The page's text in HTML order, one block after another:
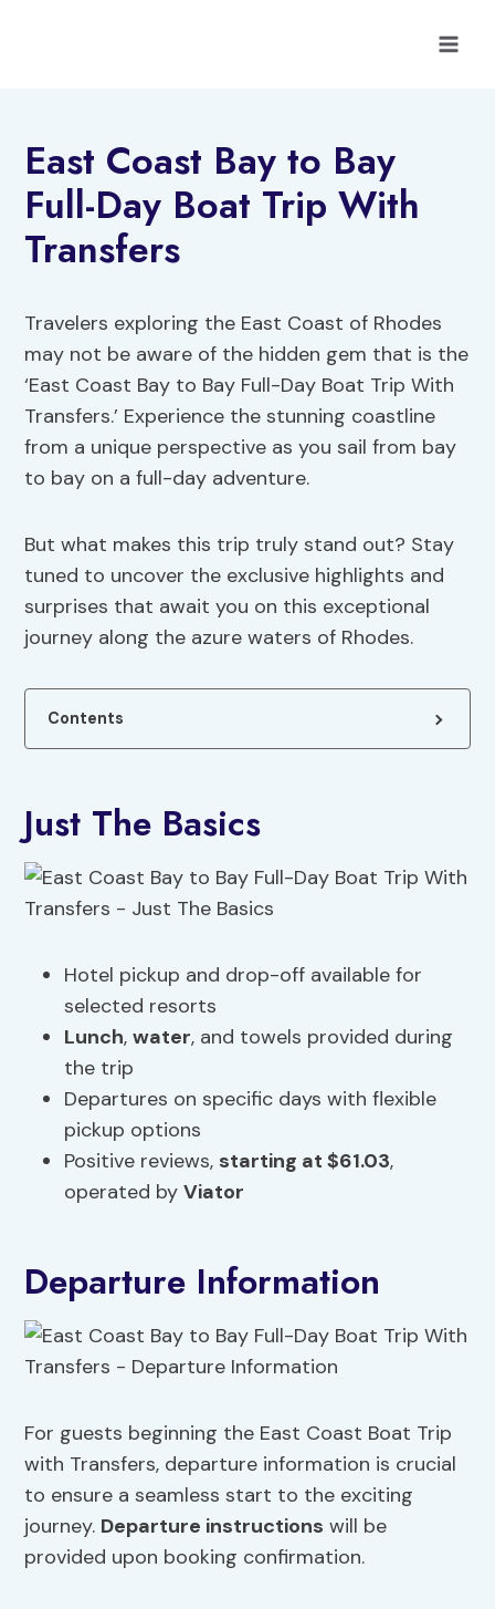
East Coast Bay to Bay
Full-Day Boat Trip With
Transfers
Travelers exploring the East Coast of Rhodes
may not be aware of the hidden gem that is the
‘East Coast Bay to Bay Full-Day Boat Trip With
Transfers.’ Experience the stunning coastline
from a unique perspective as you sail from bay
to bay on a full-day adventure.
But what makes this trip truly stand out? Stay
tuned to uncover the exclusive highlights and
surprises that await you on this exceptional
journey along the azure waters of Rhodes.
Contents
Just The Basics
Hotel pickup and drop-off available for
selected resorts
Lunch,water, and towels provided during
the trip
Departures on specific days with flexible
pickup options
Positive reviews, starting at $61.03,
operated byViator
Departure Information
For guests beginning the East Coast Boat Trip
with Transfers, departure information is crucial
to ensure a seamless start to the exciting
journey. Departure instructions will be
provided upon booking confirmation.